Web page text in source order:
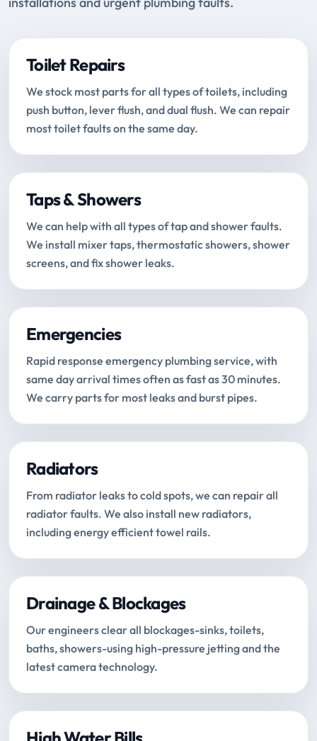
Toilet Repairs
We stock most parts for all types of toilets, including
push button, lever flush, and dual flush. We can repair
most toilet faults on the same day.
Taps & Showers
We can help with all types of tap and shower faults.
We install mixer taps, thermostatic showers, shower
screens, and fix shower leaks.
Emergencies
Rapid response emergency plumbing service, with
same day arrival times often as fast as 30 minutes.
We carry parts for most leaks and burst pipes.
Radiators
From radiator leaks to cold spots, we can repair all
radiator faults. We also install new radiators,
including energy efficient towel rails.
Drainage & Blockages
Our engineers clear all blockages-sinks, toilets,
baths, showers-using high-pressure jetting and the
latest camera technology.